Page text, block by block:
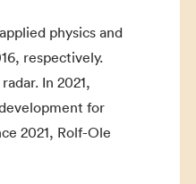
physics and
respectively.
In 2021,
for
2021, Rolf-Ole